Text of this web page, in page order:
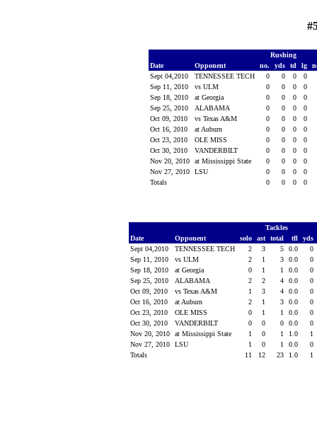
Rushing
Date
Opponent no. yds td lg
Sept 04,2010
TENNESSEE TECH 0 0 0
0
Sep 11, 2010
vs ULM 0 0 0
0
Sep 18, 2010
at Georgia 0 0 0
0
Sep 25, 2010
ALABAMA 0 0 0
0
Oct 09, 2010
vs Texas A&M 0 0 0
0
Oct 16, 2010
at Auburn 0 0 0
0
Oct 23, 2010
OLE MISS 0 0 0
0
Oct 30, 2010
VANDERBILT 0 0 0
0
Nov 20, 2010
at Mississippi State 0 0 0
0
Nov 27, 2010
LSU 0 0 0
0
Totals
0 0 0 0
Tackles
Date
Opponent solo ast total tfl
yds
Sept 04,2010
TENNESSEE TECH 2 3 5 0.0
0
Sep 11, 2010
vs ULM 2 1 3 0.0
0
Sep 18, 2010
at Georgia 0 1 1 0.0
0
Sep 25, 2010
ALABAMA 2 2 4 0.0
0
Oct 09, 2010
vs Texas A&M 1 3 4 0.0
0
Oct 16, 2010
at Auburn 2 1 3 0.0
0
Oct 23, 2010
OLE MISS 0 1 1 0.0
0
Oct 30, 2010
VANDERBILT 0 0 0 0.0
0
Nov 20, 2010
at Mississippi State 1 0 1 1.0
1
Nov 27, 2010
LSU 1 0 1 0.0
0
Totals
11 12 23 1.0 1